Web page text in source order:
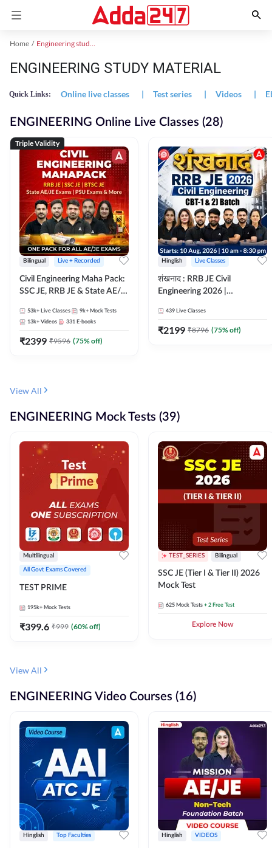
Home Engineering study material
ENGINEERING STUDY MATERIAL
Quick Links: Online live classes | Test series | Videos |
ENGINEERING Online Live Classes (28)
Triple Validity
Bilingual Live + Recorded
Civil Engineering Maha Pack:
SSC JE, RRB JE & State AE/JE
Selection Preparation
53k+ Live Classes 9k+ Mock Tests
13k+ Videos 331 E-books
₹2399 ₹9596 (75% off)
Hinglish Live Classes
शंखनाद : RRB JE Civil
Engineering 2026 |
eBooks + Test Series |
Hinglish Online Live Classes
439 Live Classes
₹2199 ₹8796 (75% off)
View All
ENGINEERING Mock Tests (39)
Multilingual
All Govt Exams Covered
TEST PRIME
195k+ Mock Tests
₹399.6 ₹999 (60% off)
TEST_SERIES Bilingual
SSC JE (Tier I & Tier II) 2026
Mock Test
625 Mock Tests + 2 Free Test
Explore Now
View All
ENGINEERING Video Courses (16)
Hinglish Top Faculties Hinglish VIDEOS